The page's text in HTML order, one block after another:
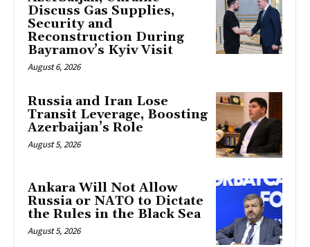
Discuss Gas Supplies,
Security and
Reconstruction During
Bayramov’s Kyiv Visit
August 6, 2026
Russia and Iran Lose
Transit Leverage, Boosting
Azerbaijan’s Role
August 5, 2026
Ankara Will Not Allow
Russia or NATO to Dictate
the Rules in the Black Sea
August 5, 2026